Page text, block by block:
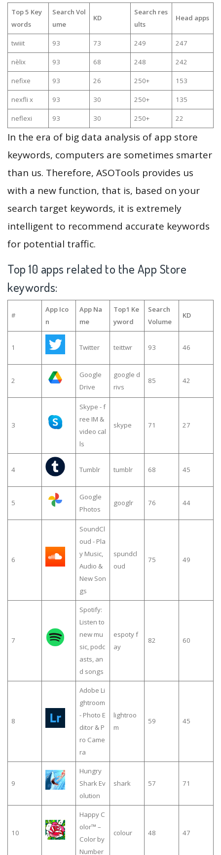
Top 5 Key
words
Search Vol
ume
KD
Search res
ults
Head apps
twiiit 93 73 249 247
nèlix 93 68 248 242
nefixe 93 26 250+ 153
nexfli x 93 30 250+ 135
neflexi 93 30 250+ 22
In the era of big data analysis of app store
keywords, computers are sometimes smarter
than us. Therefore, ASOTools provides us
with a new function, that is, based on your
search target keywords, it is extremely
intelligent to recommend accurate keywords
for potential traffic.
Top 10 apps related to the App Store
keywords:
#
App Ico
n
App Na
me
Top1 Ke
yword
Search
Volume
KD
1 Twitter teittwr 93 46
2
Google
Drive
google d
rivs
85 42
3
Skype - f
ree IM &
video cal
ls
skype 71 27
4 Tumblr tumblr 68 45
5
Google
Photos
googlr 76 44
6
SoundCl
oud - Pla
y Music,
Audio &
New Son
gs
spundcl
oud
75 49
7
Spotify:
Listen to
new mu
sic, podc
asts, an
d songs
espoty f
ay
82 60
8
Adobe Li
ghtroom
- Photo E
ditor & P
ro Came
ra
lightroo
m
59 45
9
Hungry
Shark Ev
olution
shark 57 71
10
Happy C
olor™ –
Color by
Number
colour 48 47